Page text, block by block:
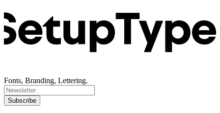
Fonts, Branding, Lettering.